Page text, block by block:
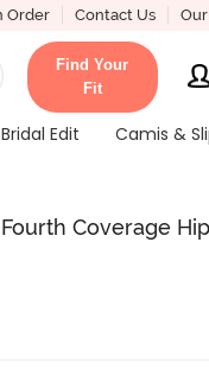
Order Contact Us
Find Your
Fit
Bridal Edit Camis &
Coverage